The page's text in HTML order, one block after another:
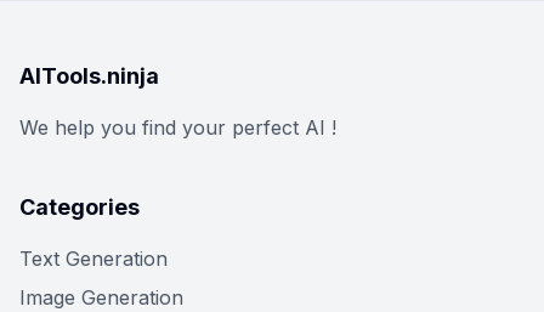
AITools.ninja
We help you find your perfect AI !
Categories
Text Generation
Image Generation